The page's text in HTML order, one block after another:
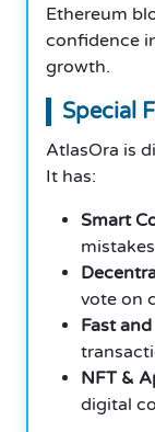
Ethereum
confidence
growth.
Special
AtlasOra is
It has:
Smart
vote on
Fast
NFT &
digital